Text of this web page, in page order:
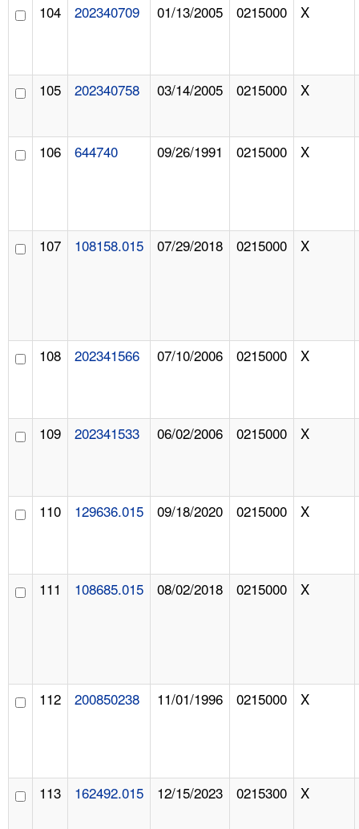
104 202340709 01/13/2005 0215000 X
105 202340758 03/14/2005 0215000 X
106 644740 09/26/1991 0215000 X
107 108158.015 07/29/2018 0215000 X
108 202341566 07/10/2006 0215000 X
109 202341533 06/02/2006 0215000 X
110 129636.015 09/18/2020 0215000 X
111 108685.015 08/02/2018 0215000 X
112 200850238 11/01/1996 0215000 X
113 162492.015 12/15/2023 0215300 X